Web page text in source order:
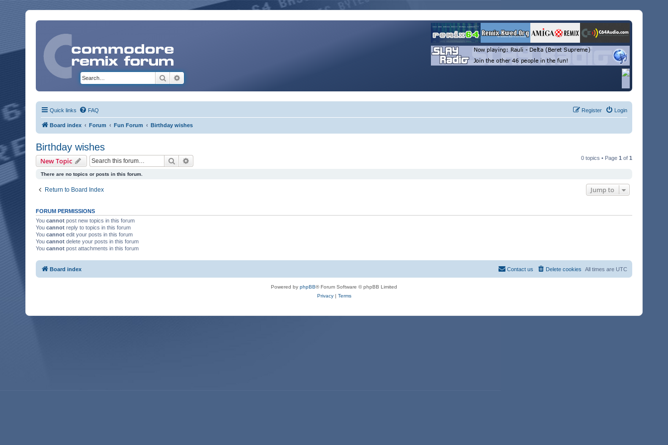
Search
Quick links FAQ Login
Register
Board index Forum Fun Forum Birthday wishes
Birthday wishes
New Topic Search 0 topics • Page 1 of 1
There are no topics or posts in this forum.
Return to Board Index Jump to
FORUM PERMISSIONS
You cannot post new topics in this forum
You cannot reply to topics in this forum
You cannot edit your posts in this forum
You cannot delete your posts in this forum
You cannot post attachments in this forum
Board index All times are UTC
Delete cookies
Contact us
Powered by phpBB® Forum Software © phpBB Limited
Privacy| Terms